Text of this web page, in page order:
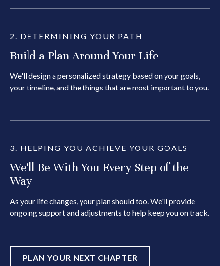
2. DETERMINING YOUR PATH
Build a Plan Around Your Life
We'll design a personalized strategy based on your goals,
your timeline, and the things that are most important to you.
3. HELPING YOU ACHIEVE YOUR GOALS
We'll Be With You Every Step of the
Way
As your life changes, your plan should too. We'll provide
ongoing support and adjustments to help keep you on track.
PLAN YOUR NEXT CHAPTER